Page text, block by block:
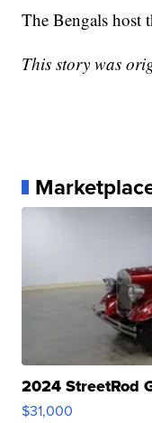
The Bengals host
This story was
2024 StreetRod
$31,000